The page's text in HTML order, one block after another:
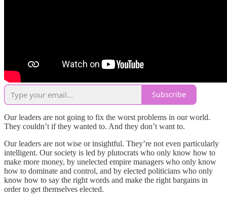
Subscribe
Our leaders are not going to fix the worst problems in our world.
They couldn’t if they wanted to. And they don’t want to.
Our leaders are not wise or insightful. They’re not even particularly
intelligent. Our society is led by plutocrats who only know how to
make more money, by unelected empire managers who only know
how to dominate and control, and by elected politicians who only
know how to say the right words and make the right bargains in
order to get themselves elected.